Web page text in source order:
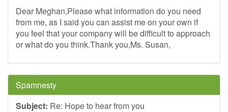
Dear Meghan,Please what information do you need
from me, as I said you can assist me on your own if
you feel that your company will be difficult to approach
or what do you think.Thank you,Ms. Susan,
Spamnesty
Subject: Re: Hope to hear from you